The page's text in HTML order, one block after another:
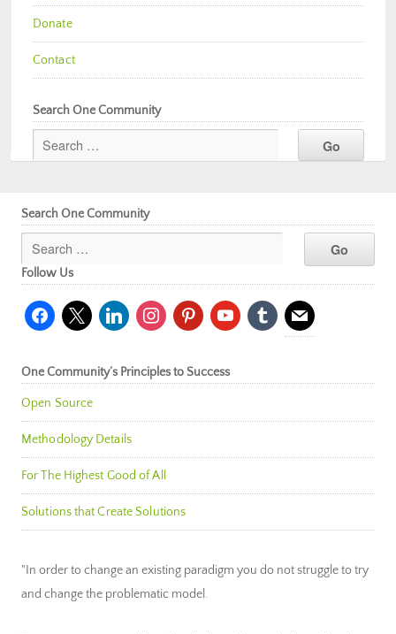
Donate
Contact
Search One Community
Search One Community
Follow Us
facebook
x linkedininstagrampinterestyoutubetumblr mail
One Community’s Principles to Success
Open Source
Methodology Details
For The Highest Good of All
Solutions that Create Solutions
"In order to change an existing paradigm you do not struggle to try
and change the problematic model.